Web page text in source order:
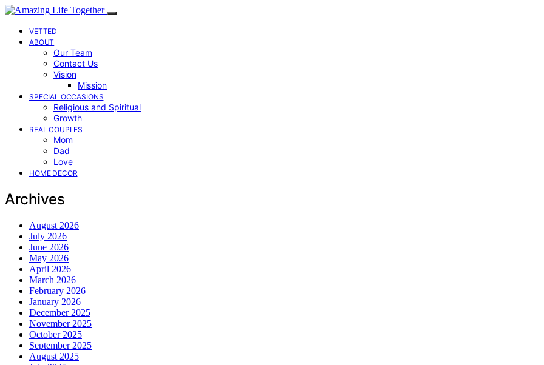
VETTED
ABOUT
Our Team
Contact Us
Vision
Mission
SPECIAL OCCASIONS
Religious and Spiritual
Growth
REAL COUPLES
Mom
Dad
Love
HOME DECOR
Archives
August 2026
July 2026
June 2026
May 2026
April 2026
March 2026
February 2026
January 2026
December 2025
November 2025
October 2025
September 2025
August 2025